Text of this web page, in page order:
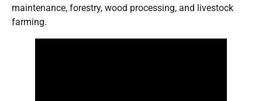
maintenance, forestry, wood processing, and livestock
farming.